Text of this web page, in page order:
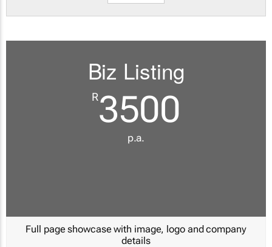
Biz Listing
R3500
p.a.
Full page showcase with image, logo and company
details